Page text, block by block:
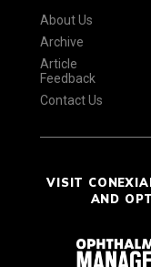
About Us
Archive
Article
Feedback
Contact Us
VISIT
AND